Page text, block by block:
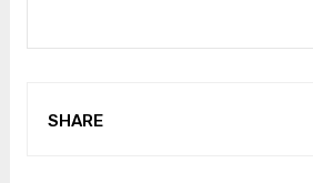
SHARE